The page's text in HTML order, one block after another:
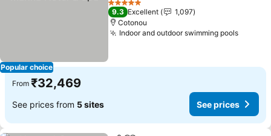
Popular choice
5 Stars
9.3 Excellent
1,097
Cotonou
Indoor and outdoor swimming pools
From ₹32,469
See prices from 5 sites See prices